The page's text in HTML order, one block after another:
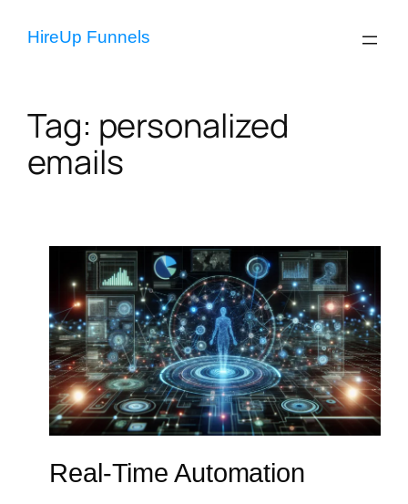
HireUp Funnels
Tag: personalized
emails
Real-Time Automation